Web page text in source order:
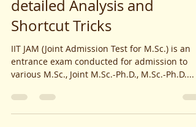
IIT JAM Economics 2024
Complete solution with
detailed Analysis and
Shortcut Tricks
IIT JAM (Joint Admission Test for M.Sc.) is an